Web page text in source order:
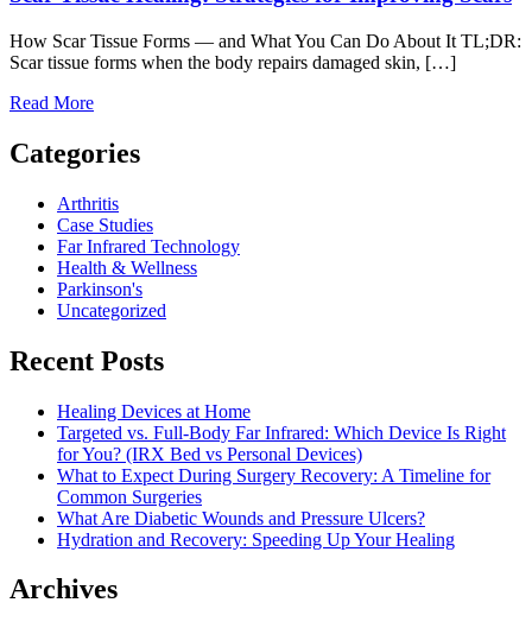
How Scar Tissue Forms — and What You Can Do About It TL;DR:
Scar tissue forms when the body repairs damaged skin, […]
Read More
Categories
Arthritis
Case Studies
Far Infrared Technology
Health & Wellness
Parkinson's
Uncategorized
Recent Posts
Healing Devices at Home
Targeted vs. Full-Body Far Infrared: Which Device Is Right
for You? (IRX Bed vs Personal Devices)
What to Expect During Surgery Recovery: A Timeline for
Common Surgeries
What Are Diabetic Wounds and Pressure Ulcers?
Hydration and Recovery: Speeding Up Your Healing
Archives